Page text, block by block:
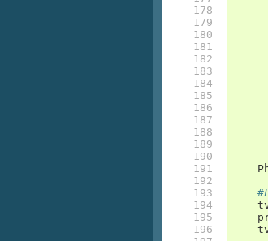
178
179
180
181
182
183
184
185
186
187
188
189
190
191
192
193
194
195
196